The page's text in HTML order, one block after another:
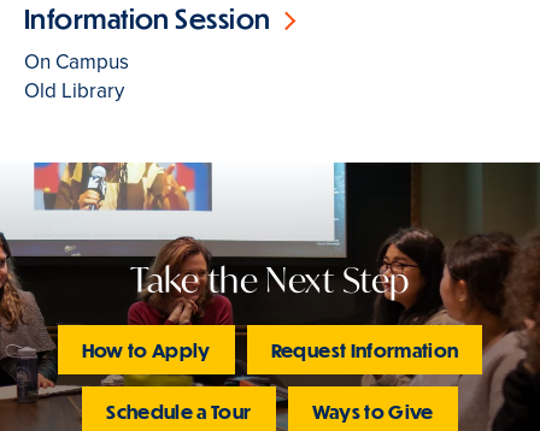
Information Session
On Campus
Old Library
Take the Next Step
How to Apply Request Information
Schedule a Tour Ways to Give